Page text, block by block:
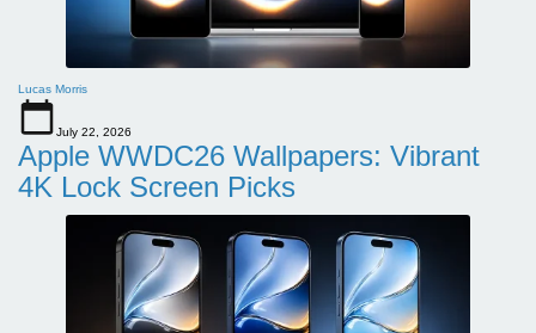
Lucas Morris
July 22, 2026
Apple WWDC26 Wallpapers: Vibrant
4K Lock Screen Picks